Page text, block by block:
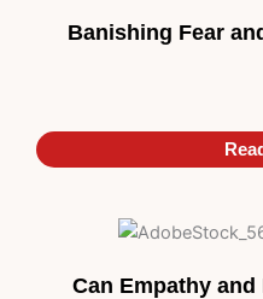
Banishing Fear
Can Empathy